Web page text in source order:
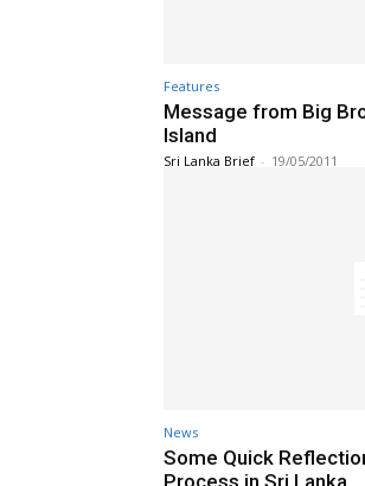
Features
Message from Big
Island
Sri Lanka Brief - 19/05/2011
News
Some Quick
Process in Sri Lanka